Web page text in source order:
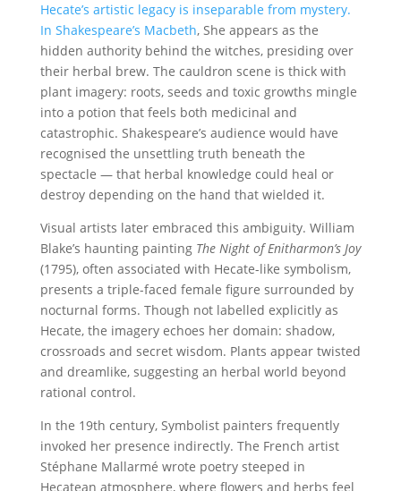
Hecate’s artistic legacy is inseparable from mystery.
In Shakespeare’s Macbeth, She appears as the
hidden authority behind the witches, presiding over
their herbal brew. The cauldron scene is thick with
plant imagery: roots, seeds and toxic growths mingle
into a potion that feels both medicinal and
catastrophic. Shakespeare’s audience would have
recognised the unsettling truth beneath the
spectacle — that herbal knowledge could heal or
destroy depending on the hand that wielded it.
Visual artists later embraced this ambiguity. William
Blake’s haunting painting The Night of Enitharmon’s Joy
(1795), often associated with Hecate-like symbolism,
presents a triple-faced female figure surrounded by
nocturnal forms. Though not labelled explicitly as
Hecate, the imagery echoes her domain: shadow,
crossroads and secret wisdom. Plants appear twisted
and dreamlike, suggesting an herbal world beyond
rational control.
In the 19th century, Symbolist painters frequently
invoked her presence indirectly. The French artist
Stéphane Mallarmé wrote poetry steeped in
Hecatean atmosphere, where flowers and herbs feel